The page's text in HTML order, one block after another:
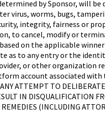
by Sponsor, will
virus, worms, bugs,
integrity, fairness or
to cancel, modify or
on the applicable
as to any entry or the
or other
account associated
TO
IN DISQUALIFICATION
(INCLUDING